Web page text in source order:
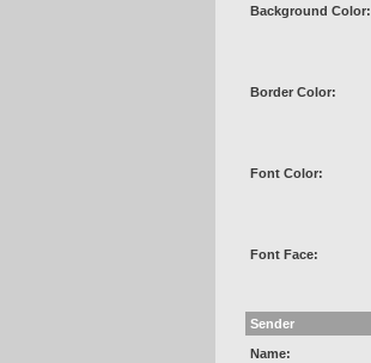
Background Color:
Border Color:
Font Color:
Font Face:
Sender
Name: